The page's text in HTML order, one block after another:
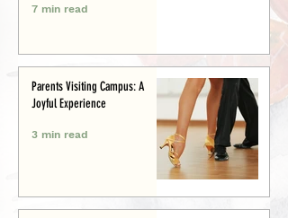
7 min read
Parents Visiting Campus: A
Joyful Experience
3 min read